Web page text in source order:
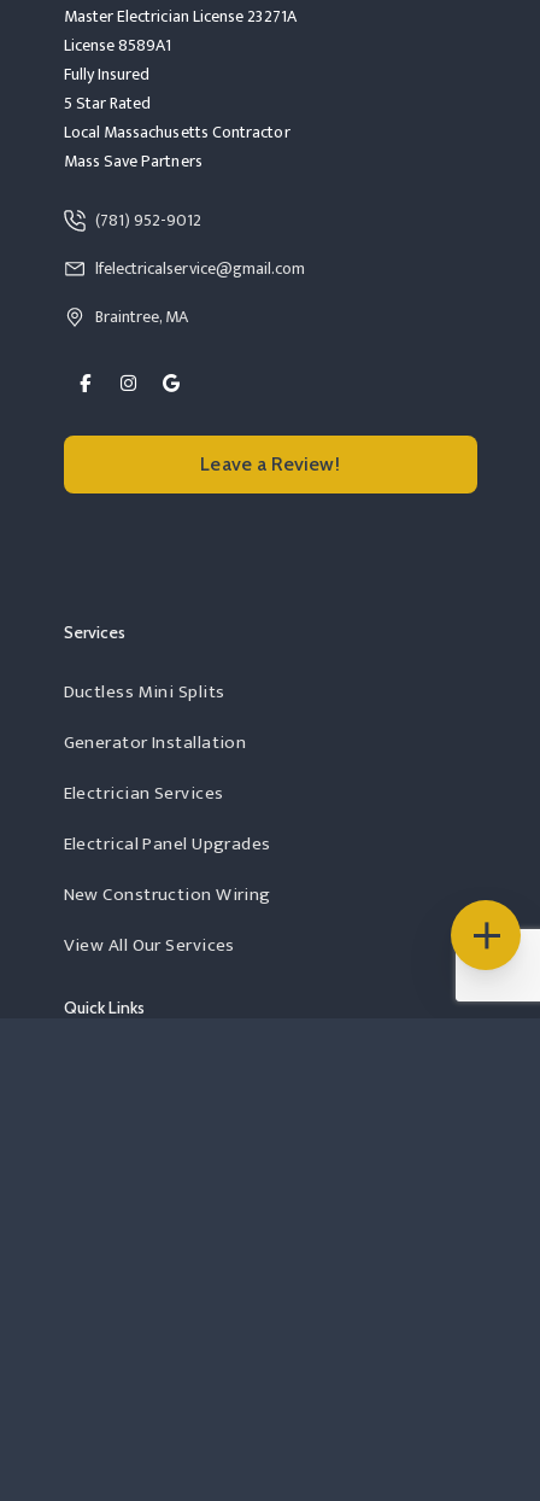
Master Electrician License 23271A
License 8589A1
Fully Insured
5 Star Rated
Local Massachusetts Contractor
Mass Save Partners
(781) 952-9012
Read more Rochester, MA
lfelectricalservice@gmail.com
read more rochester, ma
Braintree, MA
Read more Rochester, MA
Leave a Review!
Read more Rochester, MA
Services
Ductless Mini Splits
Generator Installation
Electrician Services
Electrical Panel Upgrades
New Construction Wiring
View All Our Services
Quick Links